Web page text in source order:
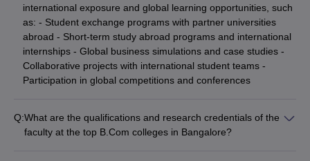
international exposure and global learning opportunities, such
as: - Student exchange programs with partner universities
abroad - Short-term study abroad programs and international
internships - Global business simulations and case studies -
Collaborative projects with international student teams -
Participation in global competitions and conferences
Q:What are the qualifications and research credentials of the
faculty at the top B.Com colleges in Bangalore?